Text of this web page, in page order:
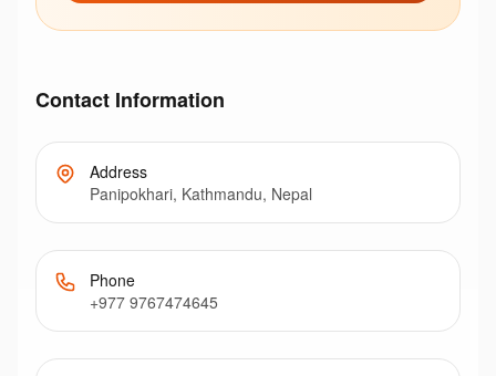
Contact Information
Address
Panipokhari, Kathmandu, Nepal
Phone
+977 9767474645